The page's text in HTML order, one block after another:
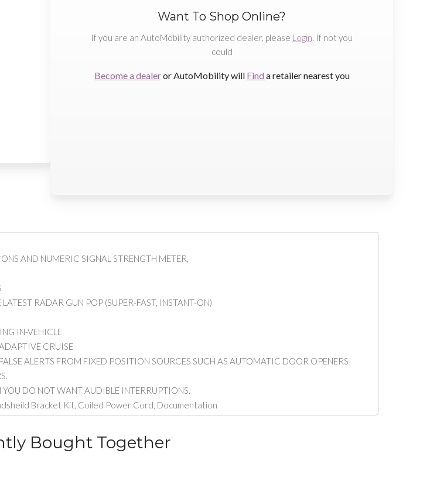
Want To Shop Online?
If you are an AutoMobility authorized dealer, please Login. If not you
could
Become a dealeror AutoMobility will Find a retailer nearest you
AND NUMERIC SIGNAL STRENGTH METER,
RADAR GUN POP (SUPER-FAST, INSTANT-ON)
IN-VEHICLE
CRUISE
ALERTS FROM FIXED POSITION SOURCES SUCH AS AUTOMATIC DOOR OPENERS
DO NOT WANT AUDIBLE INTERRUPTIONS.
Bracket Kit, Coiled Power Cord, Documentation
Bought Together